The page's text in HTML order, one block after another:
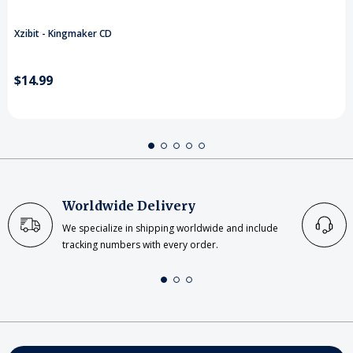
Xzibit - Kingmaker CD
$14.99
Worldwide Delivery
We specialize in shipping worldwide and include
tracking numbers with every order.